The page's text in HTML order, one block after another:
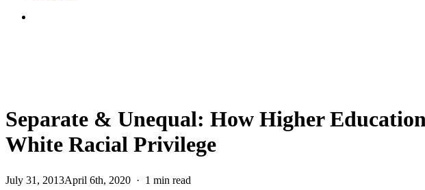
Separate & Unequal: How Higher
White Racial Privilege
July 31, 2013April 6th, 2020 1 min read